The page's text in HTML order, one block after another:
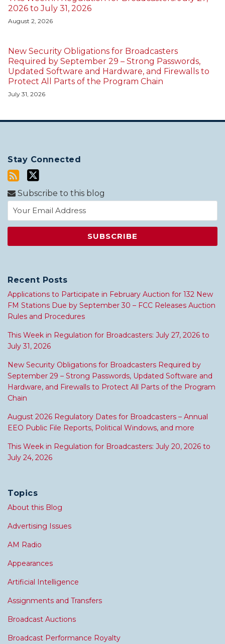
2026 to July 31, 2026
August 2, 2026
New Security Obligations for Broadcasters
Required by September 29 – Strong Passwords,
Updated Software and Hardware, and Firewalls to
Protect All Parts of the Program Chain
July 31, 2026
Stay Connected
Subscribe to this blog
Recent Posts
Applications to Participate in February Auction for 132 New
FM Stations Due by September 30 – FCC Releases Auction
Rules and Procedures
This Week in Regulation for Broadcasters: July 27, 2026 to
July 31, 2026
New Security Obligations for Broadcasters Required by
September 29 – Strong Passwords, Updated Software and
Hardware, and Firewalls to Protect All Parts of the Program
Chain
August 2026 Regulatory Dates for Broadcasters – Annual
EEO Public File Reports, Political Windows, and more
This Week in Regulation for Broadcasters: July 20, 2026 to
July 24, 2026
Topics
About this Blog
Advertising Issues
AM Radio
Appearances
Artificial Intelligence
Assignments and Transfers
Broadcast Auctions
Broadcast Performance Royalty